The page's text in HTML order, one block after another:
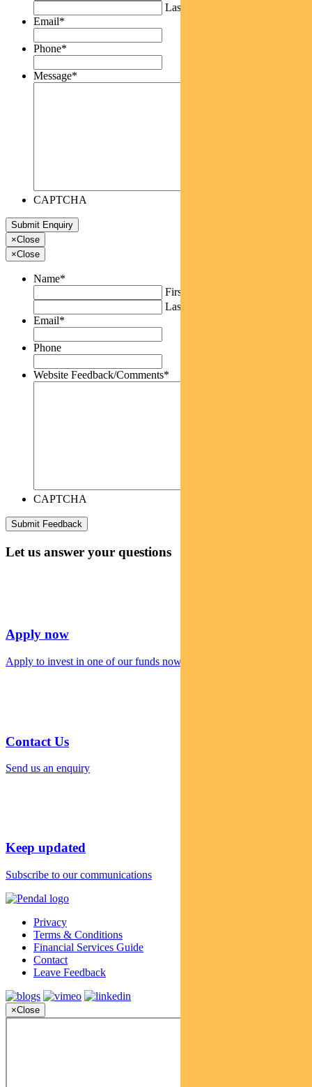
Last
Email*
Phone*
Message*
CAPTCHA
×Close
×Close
Name*
First
Last
Email*
Phone
Website Feedback/Comments*
CAPTCHA
Let us answer your questions
Apply now
Apply to invest in one of our funds now
Contact Us
Send us an enquiry
Keep updated
Subscribe to our communications
Privacy
Terms & Conditions
Financial Services Guide
Contact
Leave Feedback
×Close